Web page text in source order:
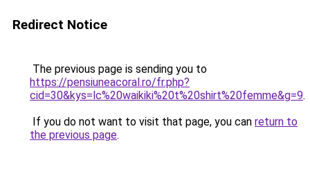
Redirect Notice
The previous page is sending you to
https://pensiuneacoral.ro/fr.php?
cid=30&kys=lc%20waikiki%20t%20shirt%20femme&g=9.
If you do not want to visit that page, you can return to
the previous page.